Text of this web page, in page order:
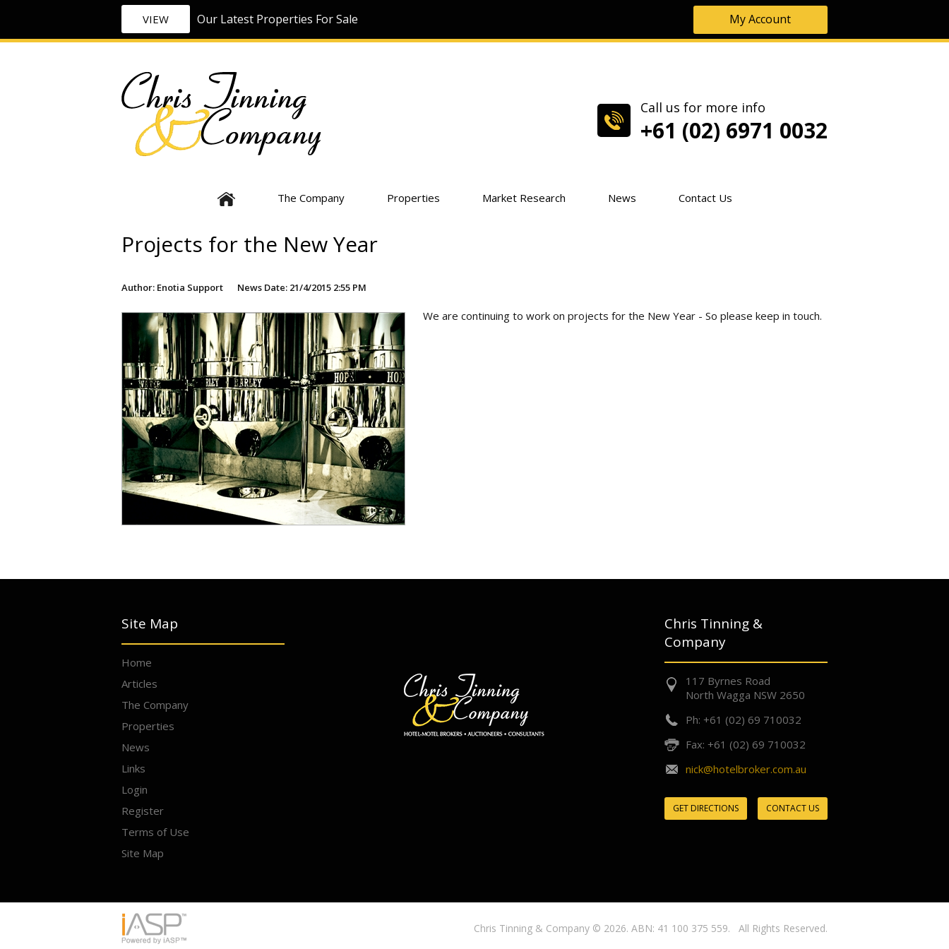
VIEW Our Latest Properties For Sale My Account
Call us for more info
+61 (02) 6971 0032
The Company Properties Market Research News Contact Us
Projects for the New Year
Author: Enotia Support News Date: 21/4/2015 2:55 PM
We are continuing to work on projects for the New Year - So please keep in touch.
Site Map
Home
Articles
The Company
Properties
News
Links
Login
Register
Terms of Use
Site Map
Chris Tinning &
Company
117 Byrnes Road
North Wagga NSW 2650
Ph: +61 (02) 69 710032
Fax: +61 (02) 69 710032
nick@hotelbroker.com.au
GET DIRECTIONS CONTACT US
Chris Tinning & Company © 2026. ABN: 41 100 375 559. All Rights Reserved.